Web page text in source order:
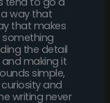
way that
that makes
something
the detail
making it
simple,
and
writing never